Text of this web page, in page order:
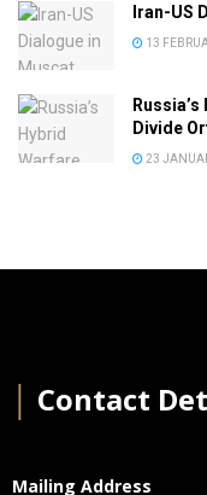
Iran-US
13
Divide
23
Contact
Mailing Address